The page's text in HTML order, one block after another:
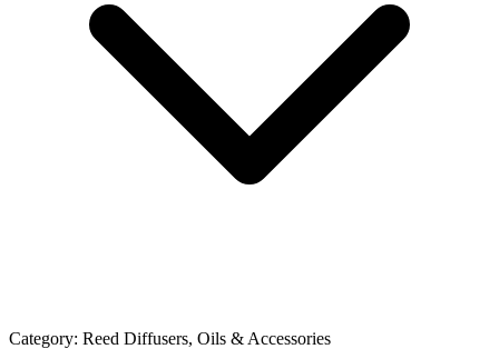
Category: Reed Diffusers, Oils & Accessories